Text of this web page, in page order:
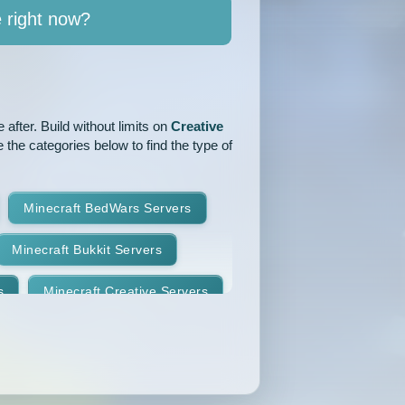
right now?
Build without limits on Creative
the categories below to find the type of
Minecraft BedWars Servers
Minecraft Bukkit Servers
Minecraft Creative Servers